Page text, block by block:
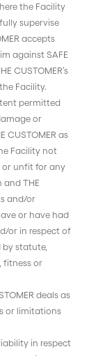
the Facility
supervise
accepts
against SAFE
CUSTOMER’s
Facility.
permitted
or
CUSTOMER as
Facility not
or unfit for any
THE
and/or
or have had
or in respect of
statute,
fitness or
deals as
or limitations
in respect